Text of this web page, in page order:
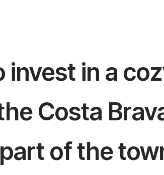
in a
Costa
of the